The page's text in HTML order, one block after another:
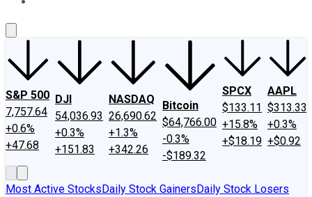
S&P 500
7,757.64
+0.6%
+47.68
DJI
54,036.93
+0.3%
+151.83
NASDAQ
26,690.62
+1.3%
+342.26
Bitcoin
$64,766.00
-0.3%
-$189.32
SPCX
$133.11
+15.8%
+$18.19
AAPL
$313.33
+0.3%
+$0.92
Most Active StocksDaily Stock GainersDaily Stock Losers